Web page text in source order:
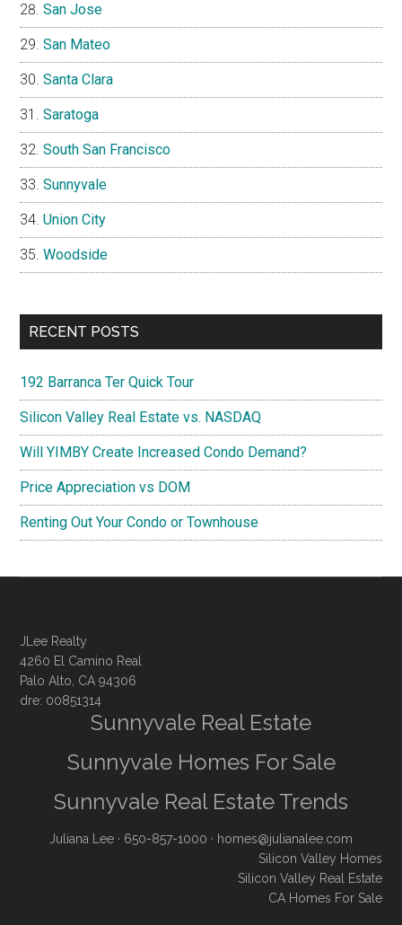
San Jose
San Mateo
Santa Clara
Saratoga
South San Francisco
Sunnyvale
Union City
Woodside
RECENT POSTS
192 Barranca Ter Quick Tour
Silicon Valley Real Estate vs. NASDAQ
Will YIMBY Create Increased Condo Demand?
Price Appreciation vs DOM
Renting Out Your Condo or Townhouse
JLee Realty
4260 El Camino Real
Palo Alto, CA 94306
dre: 00851314
Sunnyvale Real Estate
Sunnyvale Homes For Sale
Sunnyvale Real Estate Trends
Juliana Lee · 650-857-1000 · homes@julianalee.com
Silicon Valley Homes
Silicon Valley Real Estate
CA Homes For Sale